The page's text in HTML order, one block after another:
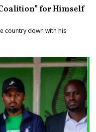
for Himself
country down with his